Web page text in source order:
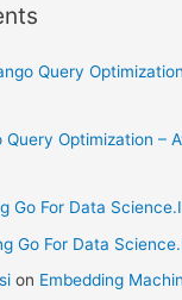
Query
Query Optimization –
Go For Data
Go For Data
on Embedding